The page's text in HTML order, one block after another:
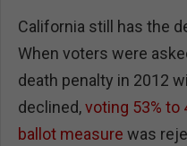
California still has the
When voters were
death penalty in 2012
declined,voting 53% to
ballot measure was